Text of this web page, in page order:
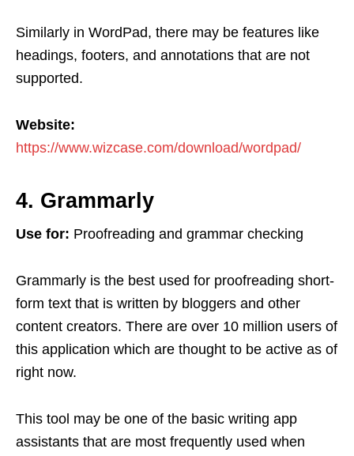
Similarly in WordPad, there may be features like
headings, footers, and annotations that are not
supported.
Website:
https://www.wizcase.com/download/wordpad/
4. Grammarly
Use for: Proofreading and grammar checking
Grammarly is the best used for proofreading short-
form text that is written by bloggers and other
content creators. There are over 10 million users of
this application which are thought to be active as of
right now.
This tool may be one of the basic writing app
assistants that are most frequently used when